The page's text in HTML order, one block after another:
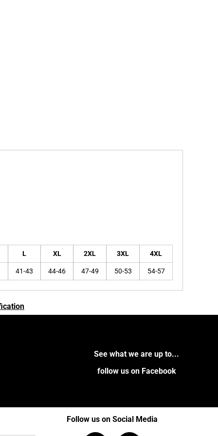
L XL 2XL 3XL 4XL
41-43 44-46 47-49 50-53 54-57
See what we are up to...
follow us on Facebook
Follow us on Social Media